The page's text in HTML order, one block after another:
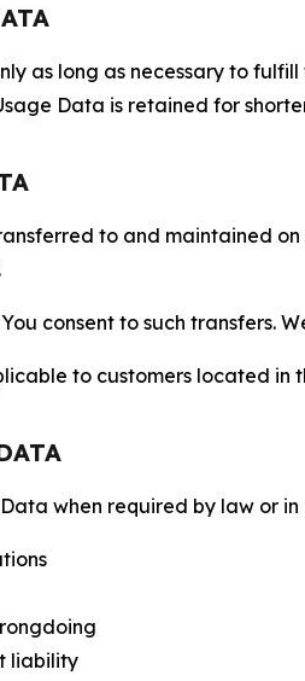
as long as necessary to
Data is retained for
to and maintained
consent to such
to customers located in
when required by law or
liability